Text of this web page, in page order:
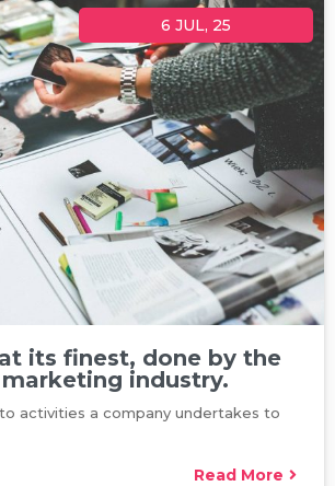
its finest, done by the
industry.
6 JUL, 25
activities a company undertakes to
Read More